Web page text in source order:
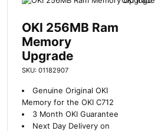
OKI 256MB Ram
Memory
Upgrade
SKU: 01182907
Genuine Original OKI
Memory for the OKI C712
3 Month OKI Guarantee
Next Day Delivery on